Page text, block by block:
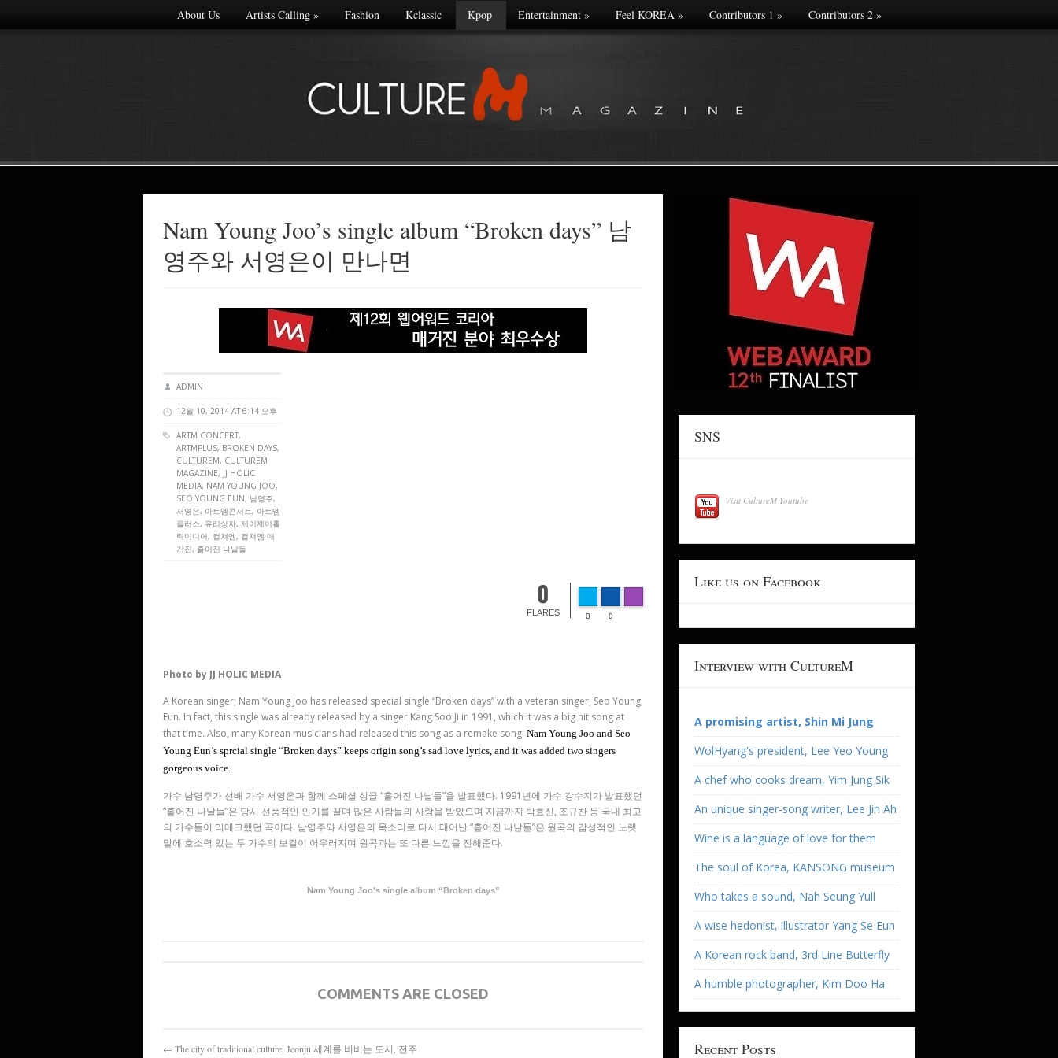
About Us Artists Calling» Fashion Kclassic Kpop Entertainment» Feel KOREA» Contributors 1 » Contributors 2»
Nam Young Joo’s single album “Broken days” 남
영주와 서영은이 만나면
ADMIN
12월 10, 2014 AT 6:14 오후
ARTM CONCERT,
ARTMPLUS, BROKEN DAYS,
CULTUREM, CULTUREM
MAGAZINE, JJ HOLIC
MEDIA, NAM YOUNG JOO,
SEO YOUNG EUN, 남영주,
서영은, 아트엠콘서트, 아트엠
플러스, 유리상자, 제이제이홀
릭미디어, 컬쳐엠, 컬쳐엠 매
거진, 흩어진 나날들
0
FLARES 0 0
Photo by JJ HOLIC MEDIA
A Korean singer, Nam Young Joo has released special single “Broken days” with a veteran singer, Seo Young
Eun. In fact, this single was already released by a singer Kang Soo Ji in 1991, which it was a big hit song at
that time. Also, many Korean musicians had released this song as a remake song. Nam Young Joo and Seo
Young Eun’s sprcial single “Broken days” keeps origin song’s sad love lyrics, and it was added two singers
gorgeous voice.
가수 남영주가 선배 가수 서영은과 함께 스페셜 싱글 “흩어진 나날들”을 발표했다. 1991 년에 가수 강수지가 발표했던
“흩어진 나날들”은 당시 선풍적인 인기를 끌며 많은 사람들의 사랑을 받았으며 지금까지 박효신, 조규찬 등 국내 최고
의 가수들이 리메크했던 곡이다. 남영주와 서영은의 목소리로 다시 태어난“흩어진 나날들”은 원곡의 감성적인 노랫
말에 호소력 있는 두 가수의 보컬이 어우러지며 원곡과는 또 다른 느낌을 전해준다.
Nam Young Joo’s single album “Broken days”
COMMENTS ARE CLOSED
← The city of traditional culture, Jeonju 세계를 비비는 도시, 전주
SNS
Visit CultureM Youtube
Like us on Facebook
Interview with CultureM
A promising artist, Shin Mi Jung
WolHyang's president, Lee Yeo Young
A chef who cooks dream, Yim Jung Sik
An unique singer-song writer, Lee Jin Ah
Wine is a language of love for them
The soul of Korea, KANSONG museum
Who takes a sound, Nah Seung Yull
A wise hedonist, illustrator Yang Se Eun
A Korean rock band, 3rd Line Butterfly
A humble photographer, Kim Doo Ha
Recent Posts
Made with
FLARE
More Info